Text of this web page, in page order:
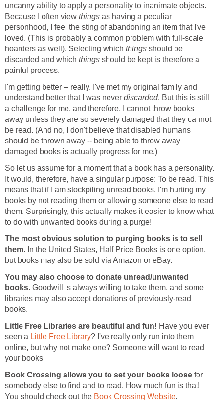
uncanny ability to apply a personality to inanimate objects.
Because I often view things as having a peculiar
personhood, I feel the sting of abandoning an item that I've
loved. (This is probably a common problem with full-scale
hoarders as well). Selecting which things should be
discarded and which things should be kept is therefore a
painful process.
I'm getting better -- really. I've met my original family and
understand better that I was never discarded. But this is still
a challenge for me, and therefore, I cannot throw books
away unless they are so severely damaged that they cannot
be read. (And no, I don't believe that disabled humans
should be thrown away -- being able to throw away
damaged books is actually progress for me.)
So let us assume for a moment that a book has a personality.
It would, therefore, have a singular purpose: To be read. This
means that if I am stockpiling unread books, I'm hurting my
books by not reading them or allowing someone else to read
them. Surprisingly, this actually makes it easier to know what
to do with unwanted books during a purge!
The most obvious solution to purging books is to sell
them. In the United States, Half Price Books is one option,
but books may also be sold via Amazon or eBay.
You may also choose to donate unread/unwanted
books. Goodwill is always willing to take them, and some
libraries may also accept donations of previously-read
books.
Little Free Libraries are beautiful and fun! Have you ever
seen a Little Free Library? I've really only run into them
online, but why not make one? Someone will want to read
your books!
Book Crossing allows you to set your books loose for
somebody else to find and to read. How much fun is that!
You should check out the Book Crossing Website.